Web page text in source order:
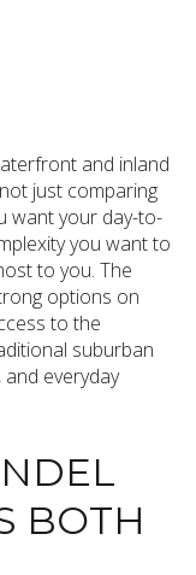
and inland
just comparing
want your day-to-
you want to
to you. The
options on
to the
suburban
everyday
BOTH